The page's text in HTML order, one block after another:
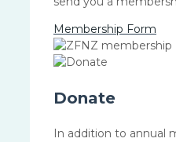
Membership Form
Donate
In addition to annual